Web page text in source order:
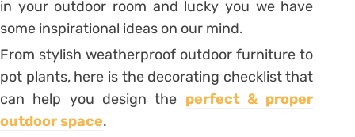
in your outdoor room and lucky you we have
some inspirational ideas on our mind.
From stylish weatherproof outdoor furniture to
pot plants, here is the decorating checklist that
can help you design the perfect & proper
outdoor space.